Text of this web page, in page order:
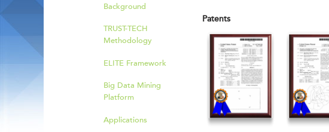
Background
TRUST-TECH
Methodology
ELITE Framework
Big Data Mining
Platform
Applications
Patents